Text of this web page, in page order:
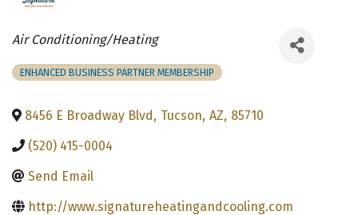
Categories
Air Conditioning/Heating
ENHANCED BUSINESS PARTNER MEMBERSHIP
8456 E Broadway Blvd, Tucson, AZ, 85710
(520) 415-0004
Send Email
http://www.signatureheatingandcooling.com